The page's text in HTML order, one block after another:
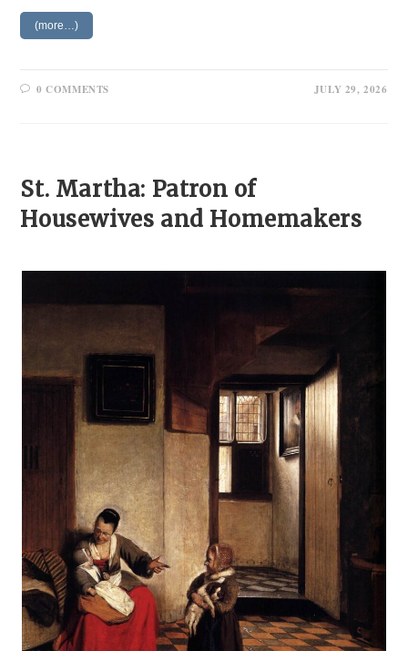
(more…)
0 COMMENTS JULY 29, 2026
St. Martha: Patron of
Housewives and Homemakers